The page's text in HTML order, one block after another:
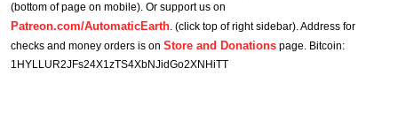
(bottom of page on mobile). Or support us on
Patreon.com/AutomaticEarth. (click top of right sidebar). Address for
checks and money orders is on Store and Donations page. Bitcoin:
1HYLLUR2JFs24X1zTS4XbNJidGo2XNHiTT